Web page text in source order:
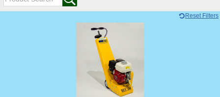
Reset Filters